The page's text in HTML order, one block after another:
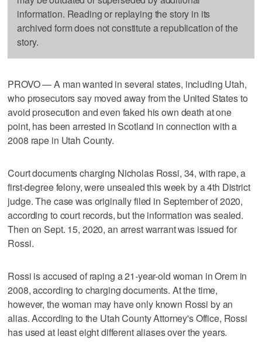
information. Reading or replaying the story in its
archived form does not constitute a republication of the
story.
PROVO — A man wanted in several states, including Utah,
who prosecutors say moved away from the United States to
avoid prosecution and even faked his own death at one
point, has been arrested in Scotland in connection with a
2008 rape in Utah County.
Court documents charging Nicholas Rossi, 34, with rape, a
first-degree felony, were unsealed this week by a 4th District
judge. The case was originally filed in September of 2020,
according to court records, but the information was sealed.
Then on Sept. 15, 2020, an arrest warrant was issued for
Rossi.
Rossi is accused of raping a 21-year-old woman in Orem in
2008, according to charging documents. At the time,
however, the woman may have only known Rossi by an
alias. According to the Utah County Attorney's Office, Rossi
has used at least eight different aliases over the years.